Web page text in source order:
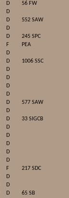
D
56 FW
D
D
552 SAW
D
D
245 SPC
F
PEA
D
D
1006 SSC
D
D
D
D
D
577 SAW
D
D
33 SIGCB
D
D
D
D
D
F
217 SDC
D
D
D
65 SB